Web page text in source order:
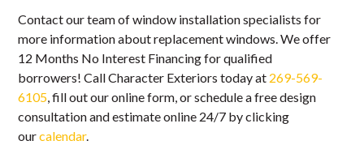
Contact our team of window installation specialists for
more information about replacement windows. We offer
12 Months No Interest Financing for qualified
borrowers! Call Character Exteriors today at 269-569-
6105, fill out our online form, or schedule a free design
consultation and estimate online 24/7 by clicking
ourcalendar.